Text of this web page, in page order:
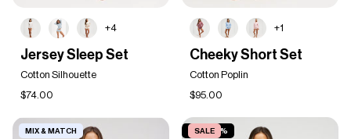
+4
Sleep
Set
Jersey Sleep Set
Cotton Silhouette
$74.00
+1
Short
Set
Cheeky Short Set
Cotton Poplin
$95.00
MIX & MATCH SAVE 30%
SALE